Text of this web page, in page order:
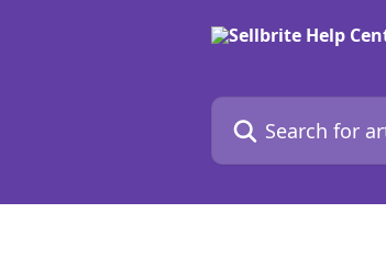
Search for articles...